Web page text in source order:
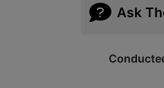
Ask